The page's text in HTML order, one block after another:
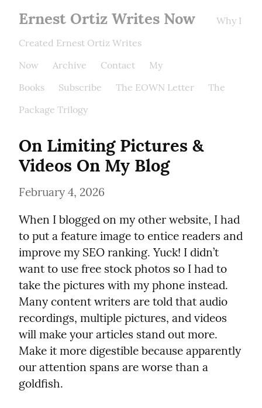
Ernest Ortiz Writes Now
Why I
Created Ernest Ortiz Writes
Now
Archive Contact
My
Books
Subscribe The EOWN Letter
The
Package Trilogy
On Limiting Pictures &
Videos On My Blog
February 4, 2026
When I blogged on my other website, I had
to put a feature image to entice readers and
improve my SEO ranking. Yuck! I didn’t
want to use free stock photos so I had to
take the pictures with my phone instead.
Many content writers are told that audio
recordings, multiple pictures, and videos
will make your articles stand out more.
Make it more digestible because apparently
our attention spans are worse than a
goldfish.